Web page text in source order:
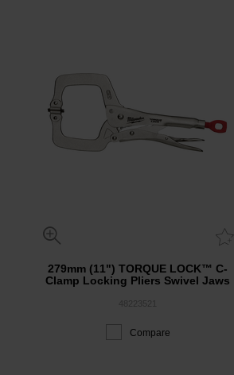
279mm (11") TORQUE LOCK™ C-
Clamp Locking Pliers Swivel Jaws
Compare